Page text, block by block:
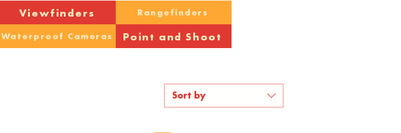
Viewfinders
Rangefinders
Waterproof Cameras Point and Shoot
Sort by